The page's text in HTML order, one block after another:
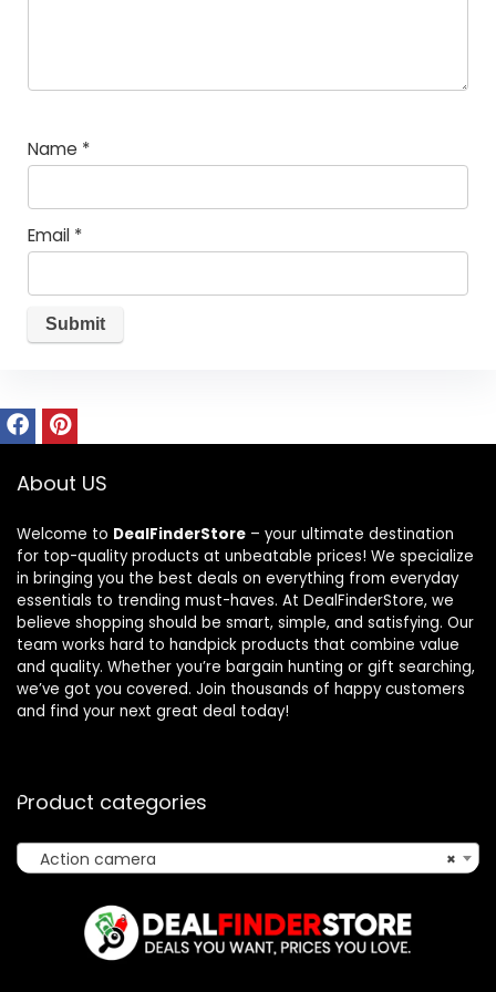
Name *
Email *
About US
Welcome to DealFinderStore – your ultimate destination
for top-quality products at unbeatable prices! We specialize
in bringing you the best deals on everything from everyday
essentials to trending must-haves. At DealFinderStore, we
believe shopping should be smart, simple, and satisfying. Our
team works hard to handpick products that combine value
and quality. Whether you’re bargain hunting or gift searching,
we’ve got you covered. Join thousands of happy customers
and find your next great deal today!
Product categories
×
Action camera